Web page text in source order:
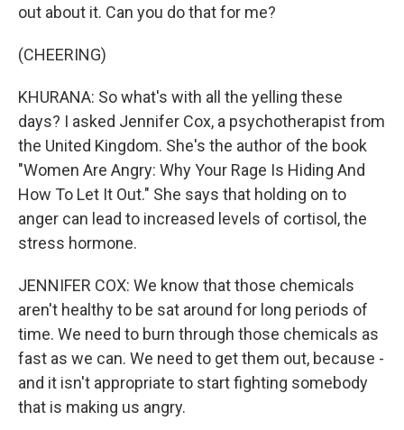
out about it. Can you do that for me?
(CHEERING)
KHURANA: So what's with all the yelling these
days? I asked Jennifer Cox, a psychotherapist from
the United Kingdom. She's the author of the book
"Women Are Angry: Why Your Rage Is Hiding And
How To Let It Out." She says that holding on to
anger can lead to increased levels of cortisol, the
stress hormone.
JENNIFER COX: We know that those chemicals
aren't healthy to be sat around for long periods of
time. We need to burn through those chemicals as
fast as we can. We need to get them out, because -
and it isn't appropriate to start fighting somebody
that is making us angry.